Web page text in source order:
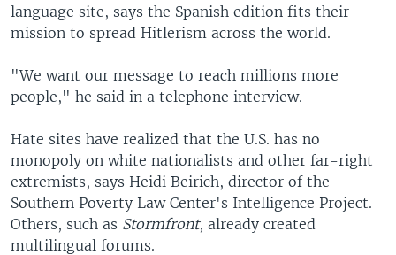
language site, says the Spanish edition fits their
mission to spread Hitlerism across the world.
"We want our message to reach millions more
people," he said in a telephone interview.
Hate sites have realized that the U.S. has no
monopoly on white nationalists and other far-right
extremists, says Heidi Beirich, director of the
Southern Poverty Law Center's Intelligence Project.
Others, such as Stormfront, already created
multilingual forums.